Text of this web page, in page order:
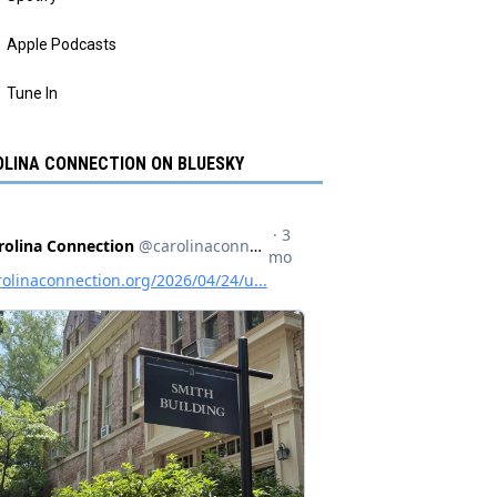
Apple Podcasts
Tune In
CONNECTION ON BLUESKY